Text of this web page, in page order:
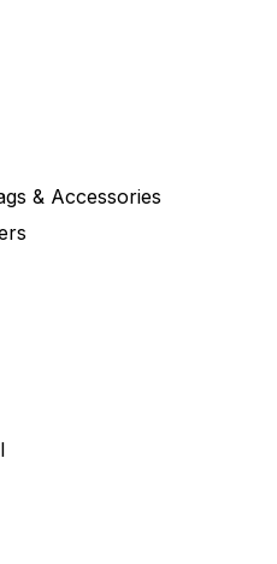
& Accessories